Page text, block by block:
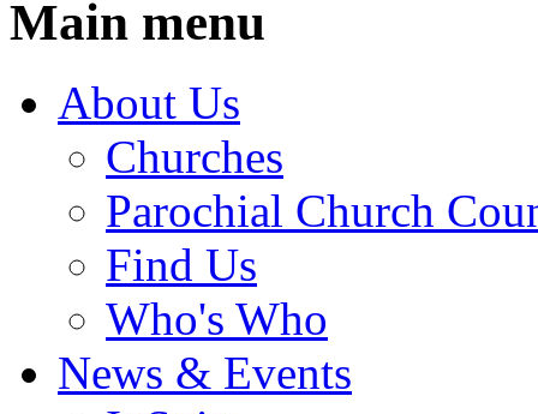
Main menu
About Us
Churches
Parochial Church
Find Us
Who's Who
News & Events